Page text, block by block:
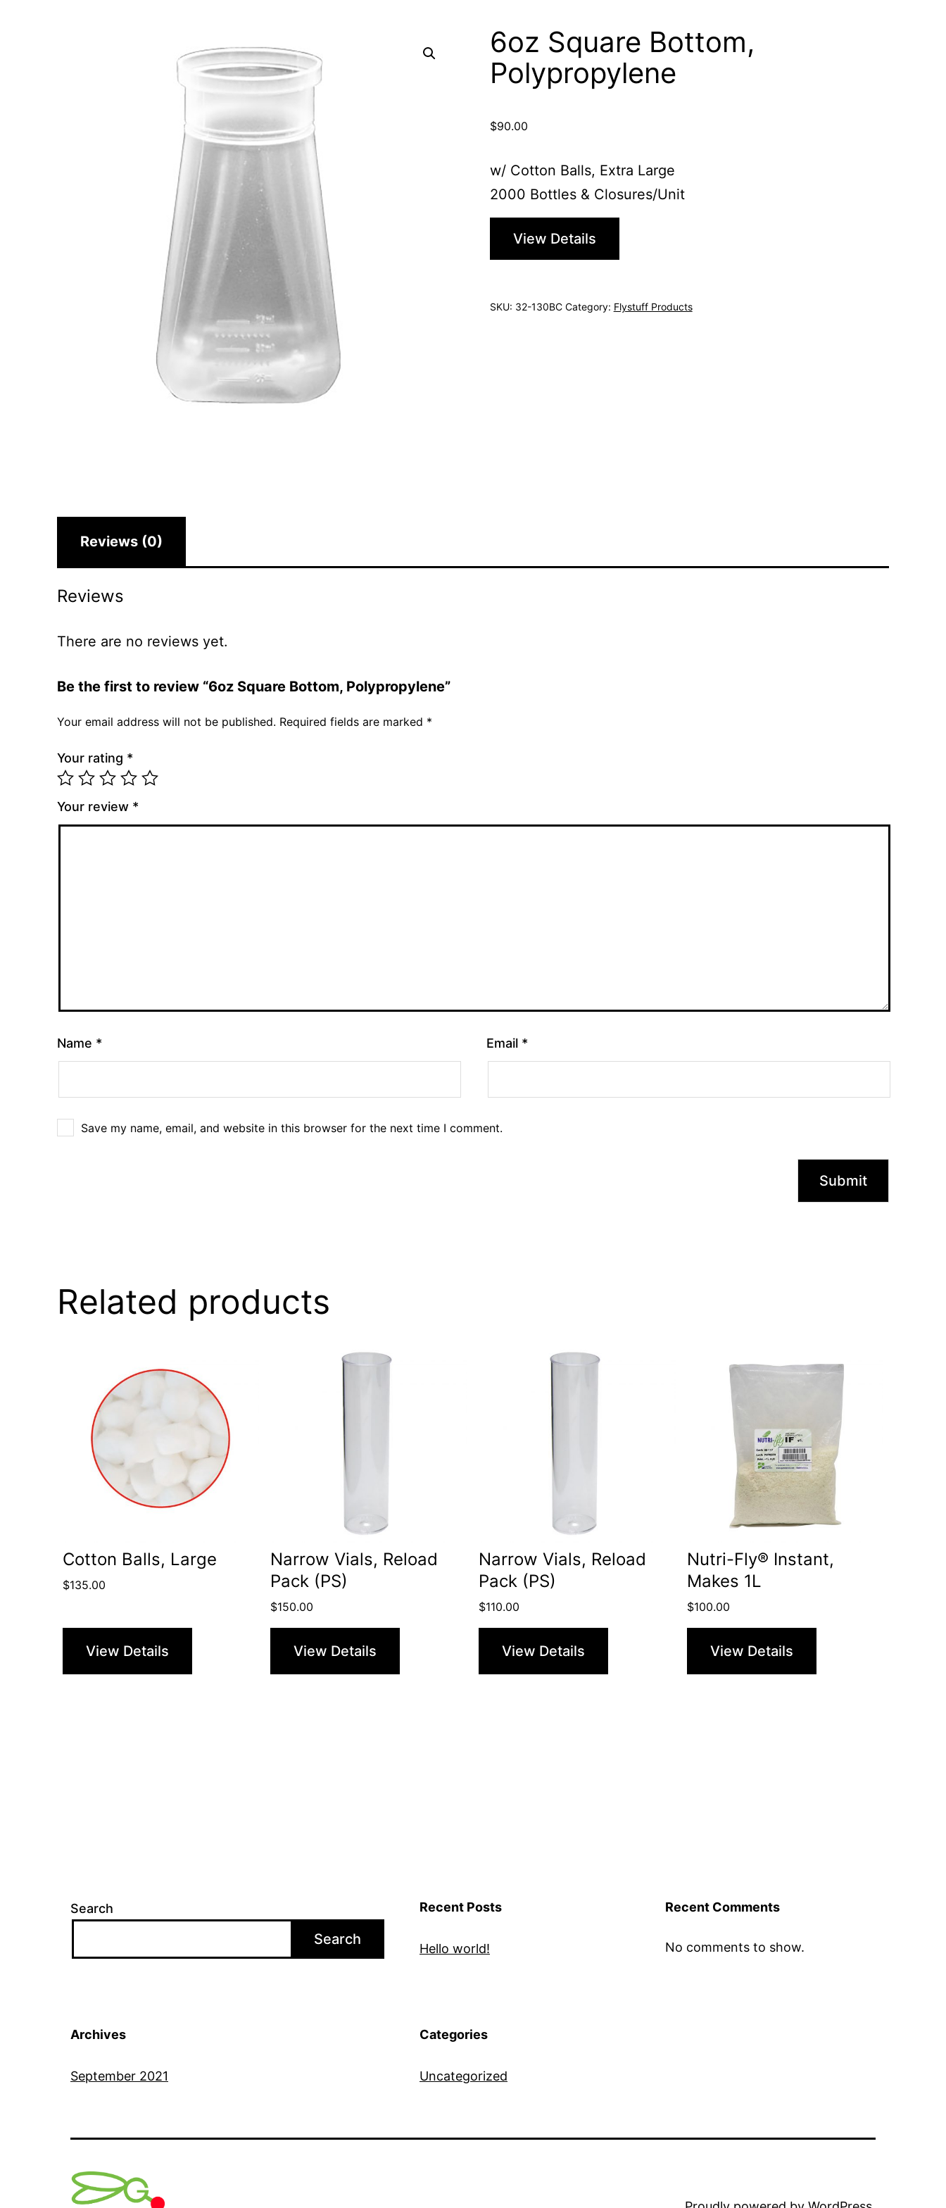
6oz Square Bottom,
Polypropylene
$90.00
w/ Cotton Balls, Extra Large
2000 Bottles & Closures/Unit
View Details
SKU: 32-130BC Category: Flystuff Products
Reviews (0)
Reviews
There are no reviews yet.
Be the first to review “6oz Square Bottom, Polypropylene”
Your email address will not be published. Required fields are marked *
Your rating *
Your review *
Name * Email *
Save my name, email, and website in this browser for the next time I comment.
Related products
Cotton Balls, Large
$135.00
View Details
Narrow Vials, Reload
Pack (PS)
$150.00
View Details
Narrow Vials, Reload
Pack (PS)
$110.00
View Details
Nutri-Fly® Instant,
Makes 1L
$100.00
View Details
Search
Search
Recent Posts
Hello world!
Recent Comments
No comments to show.
Archives
September 2021
Categories
Uncategorized